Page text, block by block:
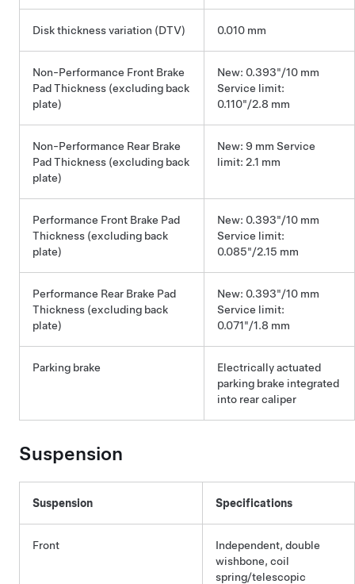
Disk thickness variation (DTV) 0.010 mm
Non-Performance Front Brake
Pad Thickness (excluding back
plate)
New: 0.393"/10 mm
Service limit:
0.110"/2.8 mm
Non-Performance Rear Brake
Pad Thickness (excluding back
plate)
New: 9 mm Service
limit: 2.1 mm
Performance Front Brake Pad
Thickness (excluding back
plate)
New: 0.393"/10 mm
Service limit:
0.085"/2.15 mm
Performance Rear Brake Pad
Thickness (excluding back
plate)
New: 0.393"/10 mm
Service limit:
0.071"/1.8 mm
Parking brake
Electrically actuated
parking brake integrated
into rear caliper
Suspension
Suspension Specifications
Front
Independent, double
wishbone, coil
spring/telescopic